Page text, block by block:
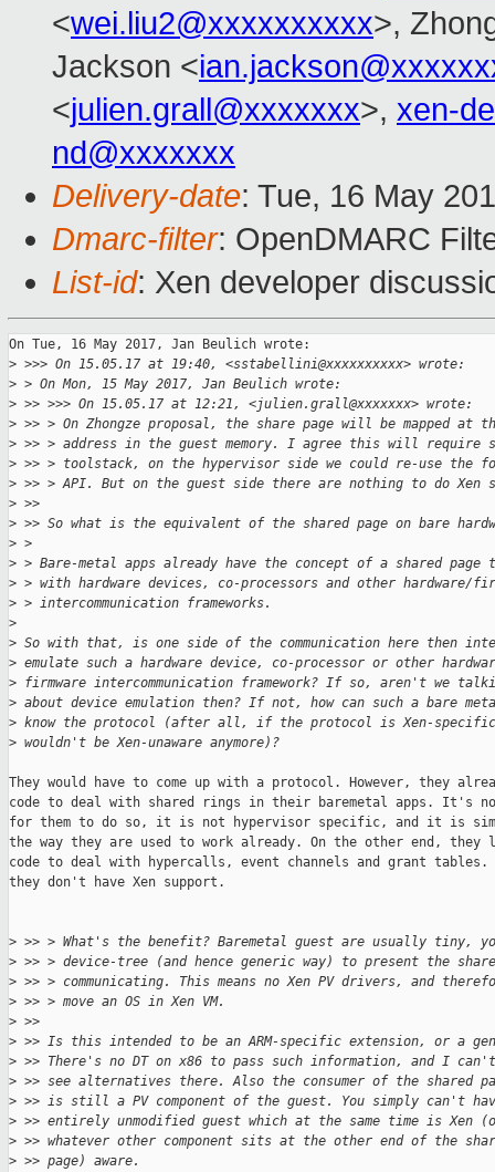
<wei.liu2@xxxxxxxxxx>,
Jackson <
<julien.grall@xxxxxxx>, xen-
nd@xxxxxxx
Delivery-date: Tue, 16 May
Dmarc-filter: OpenDMARC
List-id: Xen developer
On Tue, 16 May 2017, Jan Beulich wrote:
> >>> On 15.05.17 at 19:40, <sstabellini@xxxxxxxxxx> wrote:
> > On Mon, 15 May 2017, Jan Beulich wrote:
> >> >>> On 15.05.17 at 12:21, <julien.grall@xxxxxxx> wrote:
> >> > On Zhongze proposal, the share page will be mapped
> >> > address in the guest memory. I agree this will require
> >> > toolstack, on the hypervisor side we could re-use the
> >> > API. But on the guest side there are nothing to do Xen
> >>
> >> So what is the equivalent of the shared page on bare
> >
> > Bare-metal apps already have the concept of a shared page
> > with hardware devices, co-processors and other hardware/
> > intercommunication frameworks.
>
> So with that, is one side of the communication here then
> emulate such a hardware device, co-processor or other
> firmware intercommunication framework? If so, aren't we
> about device emulation then? If not, how can such a bare
> know the protocol (after all, if the protocol is Xen-
> wouldn't be Xen-unaware anymore)?
They would have to come up with a protocol. However, they
code to deal with shared rings in their baremetal apps. It's
for them to do so, it is not hypervisor specific, and it is
the way they are used to work already. On the other end, they
code to deal with hypercalls, event channels and grant
they don't have Xen support.
> >> > What's the benefit? Baremetal guest are usually tiny,
> >> > device-tree (and hence generic way) to present the
> >> > communicating. This means no Xen PV drivers, and
> >> > move an OS in Xen VM.
> >>
> >> Is this intended to be an ARM-specific extension, or a
> >> There's no DT on x86 to pass such information, and I
> >> see alternatives there. Also the consumer of the shared
> >> is still a PV component of the guest. You simply can't
> >> entirely unmodified guest which at the same time is Xen
> >> whatever other component sits at the other end of the
> >> page) aware.